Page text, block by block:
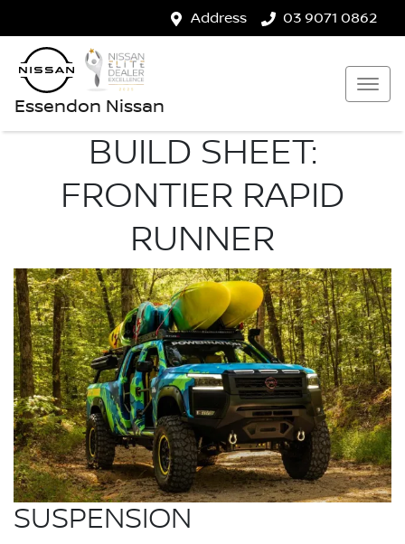
Address 03 9071 0862
Essendon Nissan
BUILD SHEET:
FRONTIER RAPID
RUNNER
SUSPENSION